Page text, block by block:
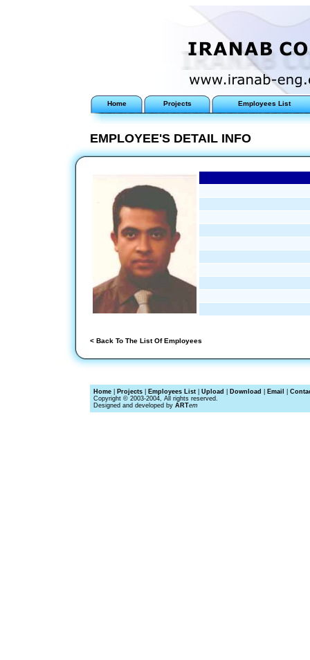
Home Projects Employees List
EMPLOYEE'S DETAIL INFO
< Back To The List Of Employees
Home Projects Employees List Upload Download Email
Copyright © 2003-2004, All rights reserved.
Designed and developed by ARTem